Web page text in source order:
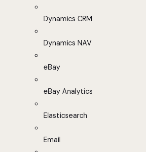
Dynamics CRM
Dynamics NAV
eBay
eBay Analytics
Elasticsearch
Email